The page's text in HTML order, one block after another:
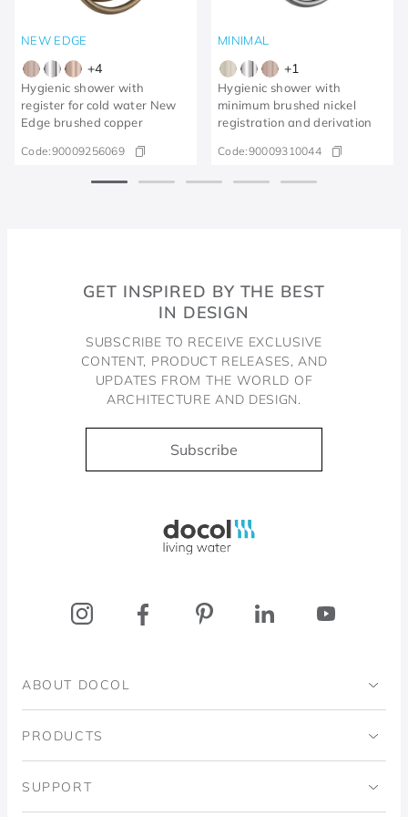
NEW EDGE
+4
Hygienic shower with
register for cold water New
Edge brushed copper
Code:90009256069
MINIMAL
+1
Hygienic shower with
minimum brushed nickel
registration and derivation
Code:90009310044
GET INSPIRED BY THE BEST
IN DESIGN
SUBSCRIBE TO RECEIVE EXCLUSIVE
CONTENT, PRODUCT RELEASES, AND
UPDATES FROM THE WORLD OF
ARCHITECTURE AND DESIGN.
Subscribe
ABOUT DOCOL
Institutional
PRODUCTS
Bathrooms
SUPPORT